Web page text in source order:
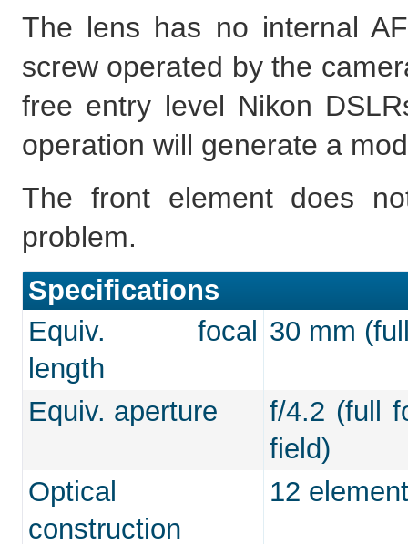
The lens has no internal
screw operated by the
free entry level Nikon
operation will generate a
The front element does
problem.
Specifications
Equiv. focal
length
30 mm
Equiv. aperture
f/4.2 (full
field)
Optical
construction
12